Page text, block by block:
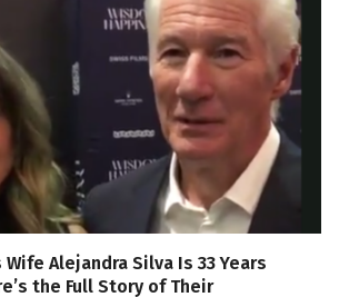
Wife Alejandra Silva Is 33 Years
the Full Story of Their